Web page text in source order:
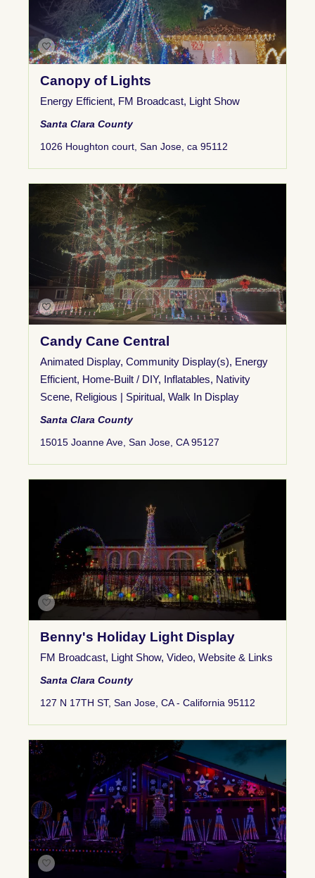
Canopy of Lights
Energy Efficient, FM Broadcast, Light Show
Santa Clara County
1026 Houghton court, San Jose, ca 95112
Candy Cane Central
Animated Display, Community Display(s), Energy
Efficient, Home-Built / DIY, Inflatables, Nativity
Scene, Religious | Spiritual, Walk In Display
Santa Clara County
15015 Joanne Ave, San Jose, CA 95127
Benny's Holiday Light Display
FM Broadcast, Light Show, Video, Website & Links
Santa Clara County
127 N 17TH ST, San Jose, CA - California 95112